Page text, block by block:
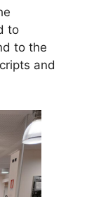
to
to the
and